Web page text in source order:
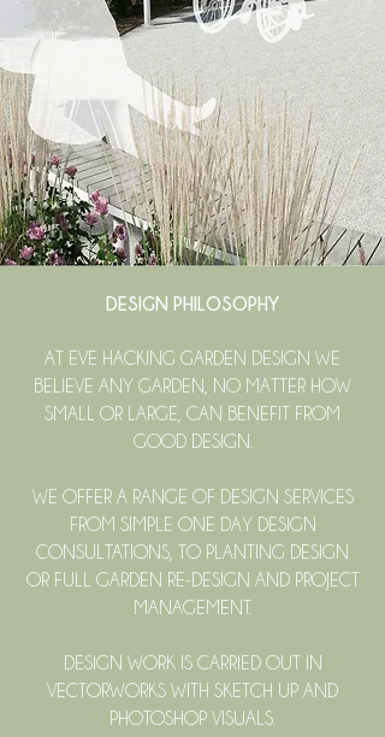
DESIGN PHILOSOPHY
​AT EVE HACKING GARDEN DESIGN WE
BELIEVE ANY GARDEN, NO MATTER HOW
SMALL OR LARGE, CAN BENEFIT FROM
GOOD DESIGN.
WE OFFER A RANGE OF DESIGN SERVICES
FROM SIMPLE ONE DAY DESIGN
CONSULTATIONS, TO PLANTING DESIGN
OR FULL GARDEN RE-DESIGN AND PROJECT
MANAGEMENT.
DESIGN WORK IS CARRIED OUT IN
VECTORWORKS WITH SKETCH UP AND
PHOTOSHOP VISUALS.